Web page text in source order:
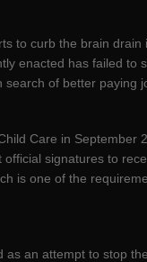
to curb the brain drain
enacted has failed to
of better paying
Care in September
signatures to
is one of the
as an attempt to stop